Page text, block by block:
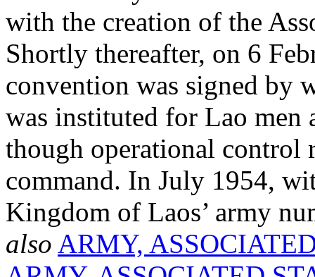
with the creation of the
Shortly thereafter, on 6
convention was signed by
was instituted for Lao men
though operational control
command. In July 1954,
Kingdom of Laos’ army
also ARMY,